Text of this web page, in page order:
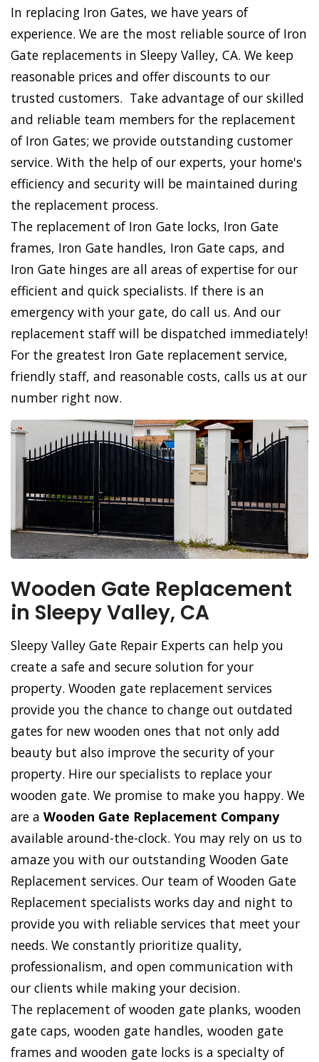
In replacing Iron Gates, we have years of
experience. We are the most reliable source of Iron
Gate replacements in Sleepy Valley, CA. We keep
reasonable prices and offer discounts to our
trusted customers. Take advantage of our skilled
and reliable team members for the replacement
of Iron Gates; we provide outstanding customer
service. With the help of our experts, your home's
efficiency and security will be maintained during
the replacement process.
The replacement of Iron Gate locks, Iron Gate
frames, Iron Gate handles, Iron Gate caps, and
Iron Gate hinges are all areas of expertise for our
efficient and quick specialists. If there is an
emergency with your gate, do call us. And our
replacement staff will be dispatched immediately!
For the greatest Iron Gate replacement service,
friendly staff, and reasonable costs, calls us at our
number right now.
Wooden Gate Replacement
in Sleepy Valley, CA
Sleepy Valley Gate Repair Experts can help you
create a safe and secure solution for your
property. Wooden gate replacement services
provide you the chance to change out outdated
gates for new wooden ones that not only add
beauty but also improve the security of your
property. Hire our specialists to replace your
wooden gate. We promise to make you happy. We
are a Wooden Gate Replacement Company
available around-the-clock. You may rely on us to
amaze you with our outstanding Wooden Gate
Replacement services. Our team of Wooden Gate
Replacement specialists works day and night to
provide you with reliable services that meet your
needs. We constantly prioritize quality,
professionalism, and open communication with
our clients while making your decision.
The replacement of wooden gate planks, wooden
gate caps, wooden gate handles, wooden gate
frames and wooden gate locks is a specialty of